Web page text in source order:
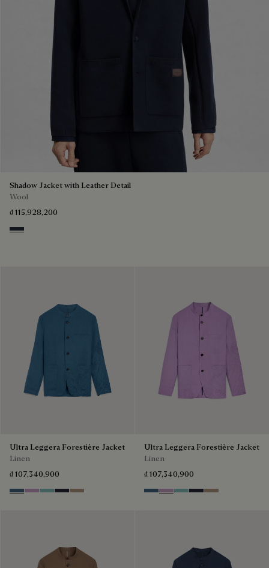
Shadow Jacket with Leather Detail
Wool
₫ 115,928,200
Navy
Ultra Leggera Forestière Jacket
Linen
₫ 107,340,900
Dim Blue
LilacAquamarine
Cold Night Blue
Milky Brown
Ultra Leggera Forestière Jacket
Linen
₫ 107,340,900
Dim Blue
LilacAquamarine
Cold Night Blue
Milky Brown